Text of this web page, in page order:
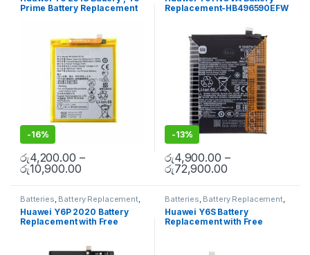
Prime Battery Replacement
-16%
රු4,200.00 –
රු10,900.00
Accessories,Mobile Repair,
Mobile Spare Parts
Replacement-HB496590EFW
-13%
රු4,900.00 –
රු72,900.00
Batteries Battery Replacement,
Huawei Battery Replacement
Huawei Y6P 2020 Battery
Replacement with Free
Batteries Battery Replacement,
Huawei Battery Replacement
Huawei Y6S Battery
Replacement with Free